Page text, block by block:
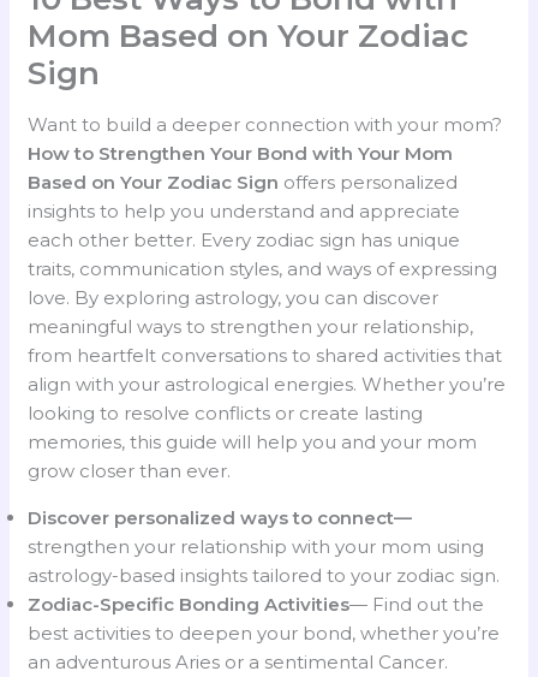
Mom Based on Your Zodiac
Sign
Want to build a deeper connection with your mom?
How to Strengthen Your Bond with Your Mom
Based on Your Zodiac Sign offers personalized
insights to help you understand and appreciate
each other better. Every zodiac sign has unique
traits, communication styles, and ways of expressing
love. By exploring astrology, you can discover
meaningful ways to strengthen your relationship,
from heartfelt conversations to shared activities that
align with your astrological energies. Whether you’re
looking to resolve conflicts or create lasting
memories, this guide will help you and your mom
grow closer than ever.
Discover personalized ways to connect—
strengthen your relationship with your mom using
astrology-based insights tailored to your zodiac sign.
Zodiac-Specific Bonding Activities— Find out the
best activities to deepen your bond, whether you’re
an adventurous Aries or a sentimental Cancer.